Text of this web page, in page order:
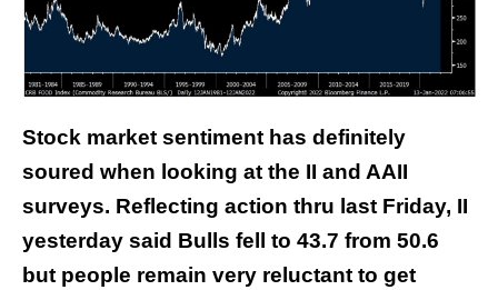
Stock market sentiment has definitely
soured when looking at the II and AAII
surveys. Reflecting action thru last Friday, II
yesterday said Bulls fell to 43.7 from 50.6
but people remain very reluctant to get